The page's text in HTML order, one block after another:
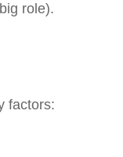
role).
factors: